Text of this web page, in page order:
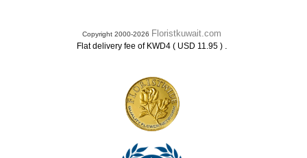
Copyright 2000-2026 Floristkuwait.com
Flat delivery fee of KWD4 ( USD 11.95 ) .